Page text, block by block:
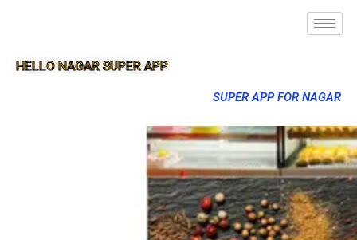
HELLO NAGAR SUPER APP
SUPER APP FOR NAGAR